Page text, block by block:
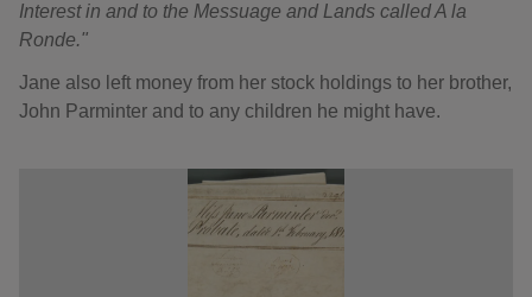
Interest in and to the Messuage and Lands called A la
Ronde."
Jane also left money from her stock holdings to her brother,
John Parminter and to any children he might have.